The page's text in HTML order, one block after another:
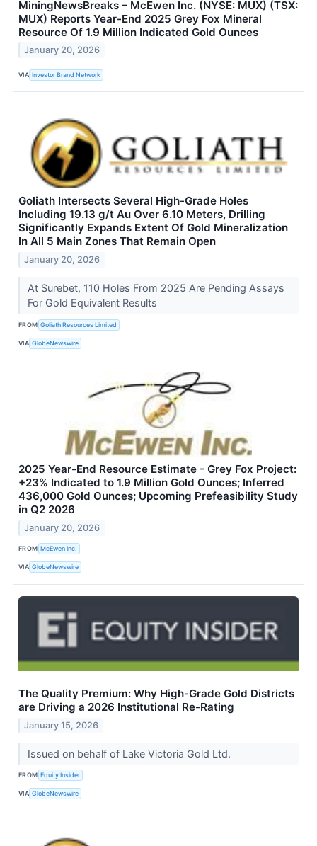
MiningNewsBreaks – McEwen Inc. (NYSE: MUX) (TSX:
MUX) Reports Year-End 2025 Grey Fox Mineral
Resource Of 1.9 Million Indicated Gold Ounces
January 20, 2026
VIA Investor Brand Network
Goliath Intersects Several High-Grade Holes
Including 19.13 g/t Au Over 6.10 Meters, Drilling
Significantly Expands Extent Of Gold Mineralization
In All 5 Main Zones That Remain Open
January 20, 2026
At Surebet, 110 Holes From 2025 Are Pending Assays
For Gold Equivalent Results
FROM Goliath Resources Limited
VIA GlobeNewswire
2025 Year-End Resource Estimate - Grey Fox Project:
+23% Indicated to 1.9 Million Gold Ounces; Inferred
436,000 Gold Ounces; Upcoming Prefeasibility Study
in Q2 2026
January 20, 2026
FROM McEwen Inc.
VIA GlobeNewswire
The Quality Premium: Why High-Grade Gold Districts
are Driving a 2026 Institutional Re-Rating
January 15, 2026
Issued on behalf of Lake Victoria Gold Ltd.
FROM Equity Insider
VIA GlobeNewswire